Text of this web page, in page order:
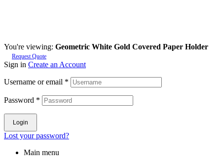
You're viewing: Geometric White Gold Covered Paper Holder
Request Quote
Sign in Create an Account
Username or email *
Password *
Login
Lost your password?
Main menu